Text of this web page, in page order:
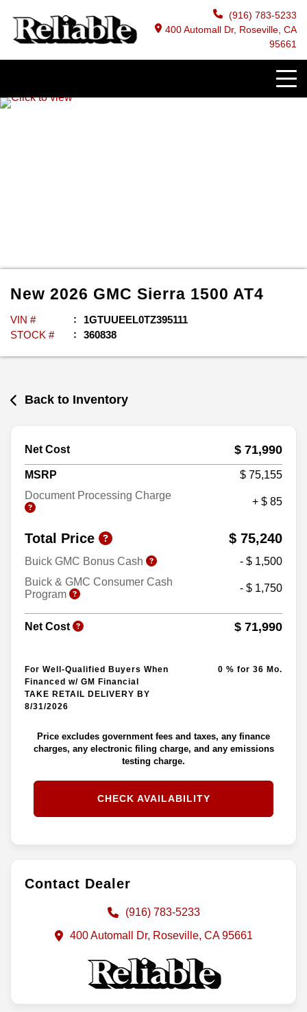
(916) 783-5233
400 Automall Dr, Roseville, CA
95661
New 2026 GMC Sierra 1500 AT4
VIN #
1GTUUEEL0TZ395111
STOCK #
360838
Back to Inventory
Net Cost $ 71,990
MSRP
$ 75,155
Document Processing Charge
+ $ 85
Total Price $ 75,240
Buick GMC Bonus Cash
- $ 1,500
Buick & GMC Consumer Cash
Program
- $ 1,750
Net Cost $ 71,990
For Well-Qualified Buyers When
Financed w/ GM Financial
TAKE RETAIL DELIVERY BY
8/31/2026
0 % for 36 Mo.
Price excludes government fees and taxes, any finance
charges, any electronic filing charge, and any emissions
testing charge.
CHECK AVAILABILITY
Contact Dealer
(916) 783-5233
400 Automall Dr, Roseville, CA 95661